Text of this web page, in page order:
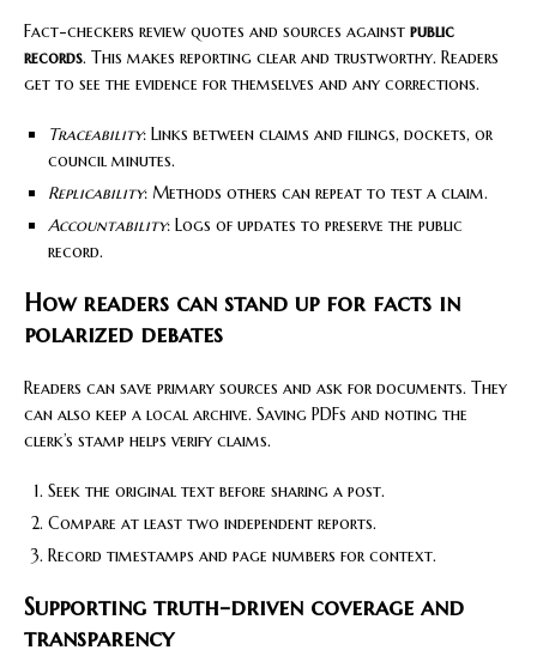
Fact-checkers review quotes and sources against public
records. This makes reporting clear and trustworthy. Readers
get to see the evidence for themselves and any corrections.
Traceability: Links between claims and filings, dockets, or
council minutes.
Replicability: Methods others can repeat to test a claim.
Accountability: Logs of updates to preserve the public
record.
How readers can stand up for facts in
polarized debates
Readers can save primary sources and ask for documents. They
can also keep a local archive. Saving PDFs and noting the
clerk’s stamp helps verify claims.
Seek the original text before sharing a post.
Compare at least two independent reports.
Record timestamps and page numbers for context.
Supporting truth-driven coverage and
transparency